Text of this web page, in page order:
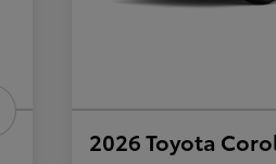
2026 Toyota